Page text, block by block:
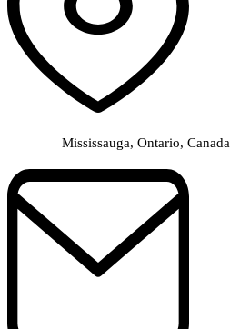
Mississauga, Ontario, Canada